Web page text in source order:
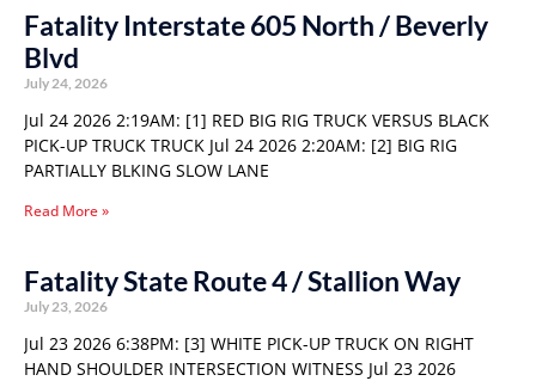
Fatality Interstate 605 North / Beverly
Blvd
July 24, 2026
Jul 24 2026 2:19AM: [1] RED BIG RIG TRUCK VERSUS BLACK
PICK-UP TRUCK TRUCK Jul 24 2026 2:20AM: [2] BIG RIG
PARTIALLY BLKING SLOW LANE
Read More »
Fatality State Route 4 / Stallion Way
July 23, 2026
Jul 23 2026 6:38PM: [3] WHITE PICK-UP TRUCK ON RIGHT
HAND SHOULDER INTERSECTION WITNESS Jul 23 2026